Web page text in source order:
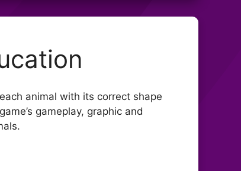
animal with its correct shape
gameplay, graphic and